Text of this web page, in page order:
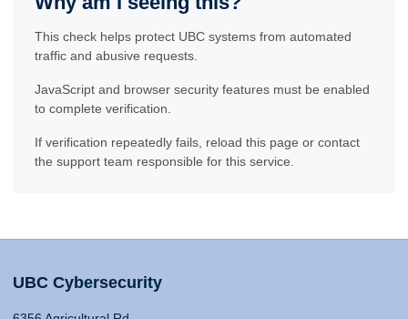
This check helps protect UBC systems from automated
traffic and abusive requests.
JavaScript and browser security features must be enabled
to complete verification.
If verification repeatedly fails, reload this page or contact
the support team responsible for this service.
UBC Cybersecurity